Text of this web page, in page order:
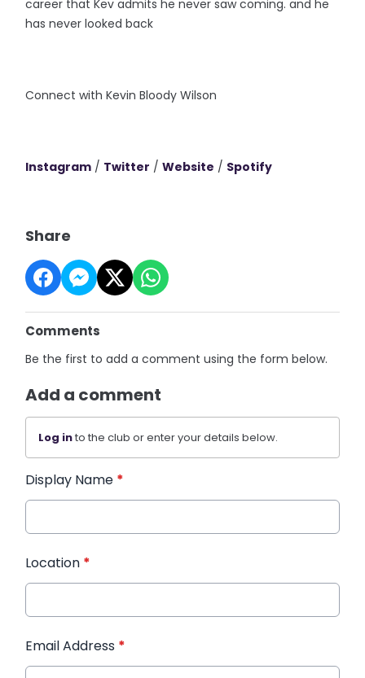
career that Kev admits he never saw coming. and he
has never looked back
Connect with Kevin Bloody Wilson
Instagram / Twitter /Website / Spotify
Share
Comments
Be the first to add a comment using the form below.
Add a comment
Log into the club or enter your details below.
Display Name *
Location *
Email Address *